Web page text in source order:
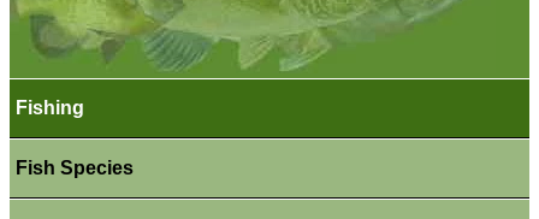
Fishing
Fish Species